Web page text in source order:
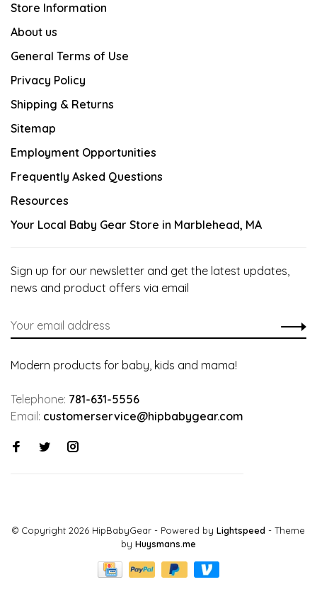
Store Information
About us
General Terms of Use
Privacy Policy
Shipping & Returns
Sitemap
Employment Opportunities
Frequently Asked Questions
Resources
Your Local Baby Gear Store in Marblehead, MA
Sign up for our newsletter and get the latest updates,
news and product offers via email
Modern products for baby, kids and mama!
Telephone: 781-631-5556
Email: customerservice@hipbabygear.com
© Copyright 2026 HipBabyGear - Powered by Lightspeed - Theme
by Huysmans.me